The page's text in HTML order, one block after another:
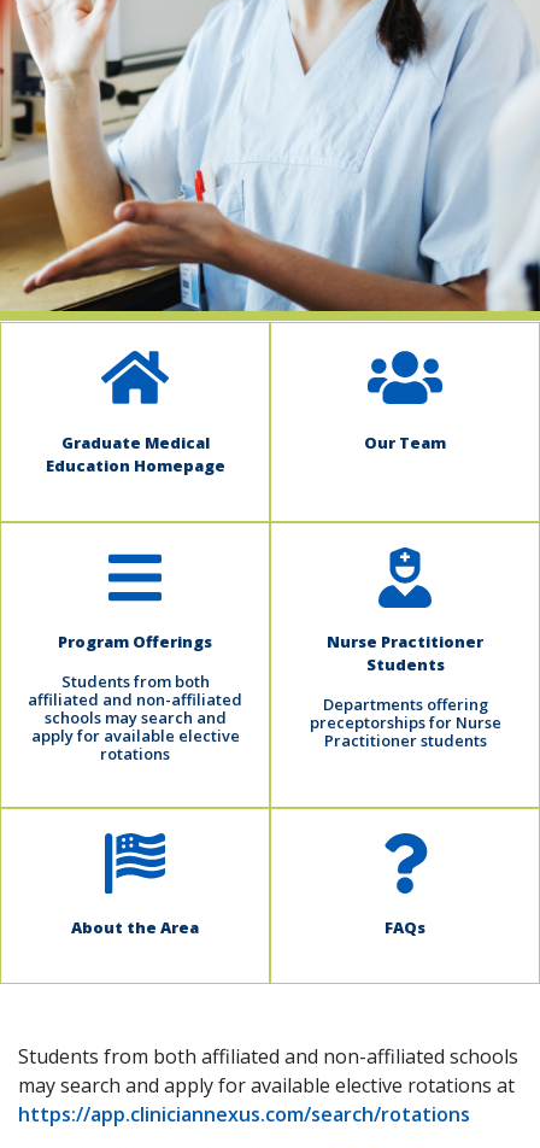
Graduate Medical
Education Homepage
Our Team
Program Offerings
Students from both
affiliated and non-affiliated
schools may search and
apply for available elective
rotations
Nurse Practitioner
Students
Departments offering
preceptorships for Nurse
Practitioner students
About the Area FAQs
Students from both affiliated and non-affiliated schools
may search and apply for available elective rotations at
https://app.cliniciannexus.com/search/rotations